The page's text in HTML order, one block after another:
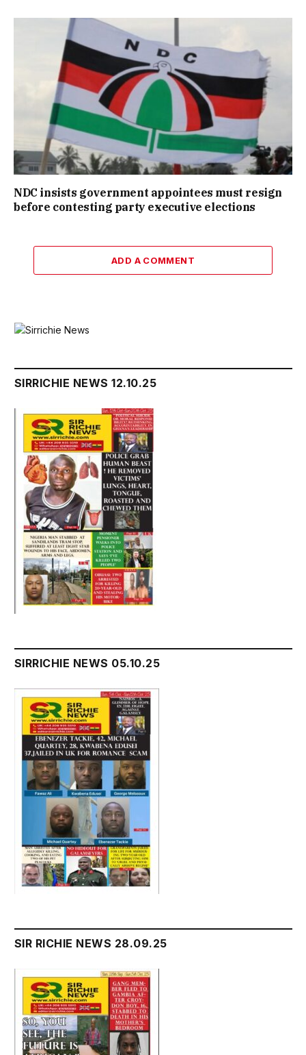
NDC insists government appointees must resign
before contesting party executive elections
ADD A COMMENT
SIRRICHIE NEWS 12.10.25
SIRRICHIE NEWS 05.10.25
SIR RICHIE NEWS 28.09.25